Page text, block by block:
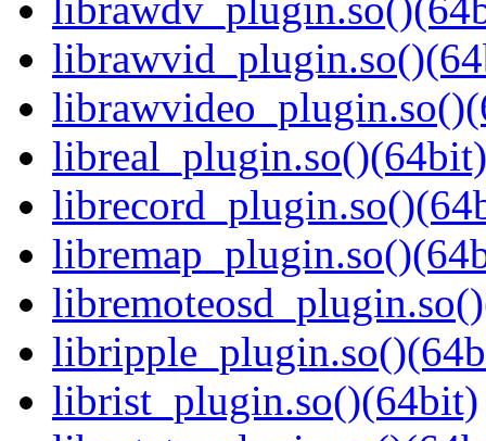
libreal_plugin.so()(64bit)
librist_plugin.so()(64bit)